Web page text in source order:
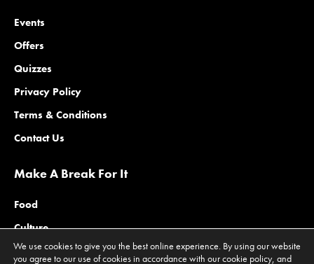
Events
Offers
Quizzes
Privacy Policy
Terms & Conditions
Contact Us
Make A Break For It
Food
Culture
Family
We use cookies to give you the best online experience. By using our website
you agree to our use of cookies in accordance with our cookie policy, and